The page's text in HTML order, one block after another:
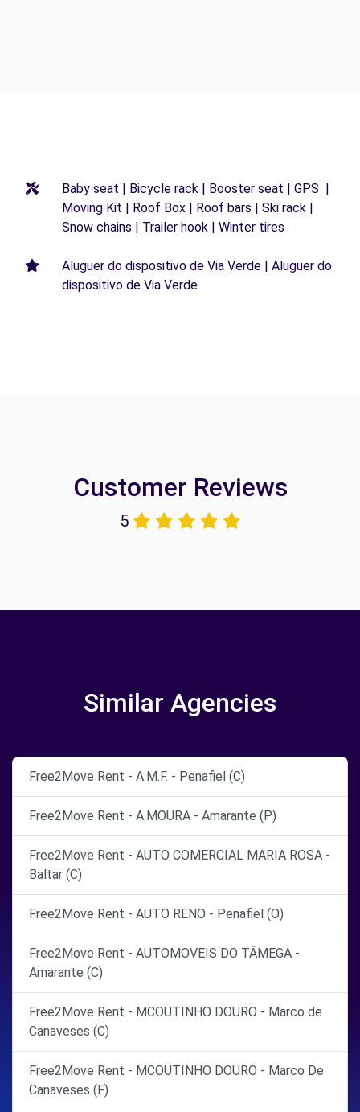
Baby seat | Bicycle rack | Booster seat | GPS |
Moving Kit | Roof Box | Roof bars | Ski rack |
Snow chains | Trailer hook | Winter tires
Aluguer do dispositivo de Via Verde | Aluguer do
dispositivo de Via Verde
Customer Reviews
5
Similar Agencies
Free2Move Rent - A.M.F. - Penafiel (C)
Free2Move Rent - A.MOURA - Amarante (P)
Free2Move Rent - AUTO COMERCIAL MARIA ROSA -
Baltar (C)
Free2Move Rent - AUTO RENO - Penafiel (O)
Free2Move Rent - AUTOMOVEIS DO TÂMEGA -
Amarante (C)
Free2Move Rent - MCOUTINHO DOURO - Marco de
Canaveses (C)
Free2Move Rent - MCOUTINHO DOURO - Marco De
Canaveses (F)